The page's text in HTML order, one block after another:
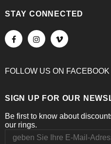
STAY CONNECTED
FOLLOW US ON FACEBOOK
SIGN UP FOR OUR
Be first to know about
our rings.